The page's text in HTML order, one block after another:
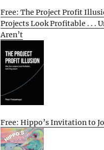
Free: The Project Profit
Projects Look Profitable . . .
Aren’t
Free: Hippo’s Invitation to